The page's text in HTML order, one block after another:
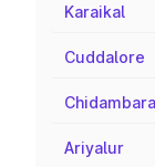
Karaikal
Cuddalore
Ariyalur